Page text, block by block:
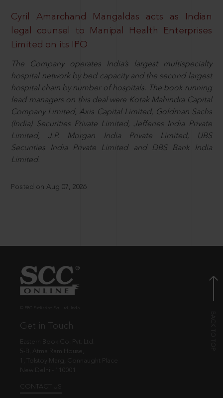
Cyril Amarchand Mangaldas acts as Indian
legal counsel to Manipal Health Enterprises
Limited on its IPO
The Company operates India’s largest multispecialty
hospital network by bed capacity and the second largest
hospital chain by number of hospitals. The book running
lead managers on this deal were Kotak Mahindra Capital
Company Limited, Axis Capital Limited, Goldman Sachs
(India) Securities Private Limited, Jefferies India Private
Limited, J.P. Morgan India Private Limited, UBS
Securities India Private Limited and DBS Bank India
Limited.
Posted on Aug 07, 2026
Get in Touch
Eastern Book Co. Pvt. Ltd.
5-B, Atma Ram House,
1, Tolstoy Marg, Connaught Place
New Delhi - 110001
CONTACT US